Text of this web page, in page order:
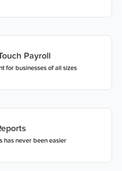
Payroll
for businesses of all sizes
has never been easier